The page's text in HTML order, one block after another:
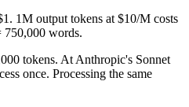
1M output tokens at $10/M costs
750,000 words.
tokens. At Anthropic's Sonnet
once. Processing the same